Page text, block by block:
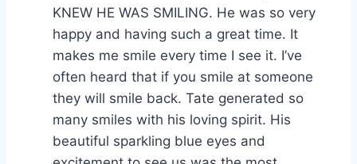
KNEW HE WAS SMILING. He was so very
happy and having such a great time. It
makes me smile every time I see it. I’ve
often heard that if you smile at someone
they will smile back. Tate generated so
many smiles with his loving spirit. His
beautiful sparkling blue eyes and